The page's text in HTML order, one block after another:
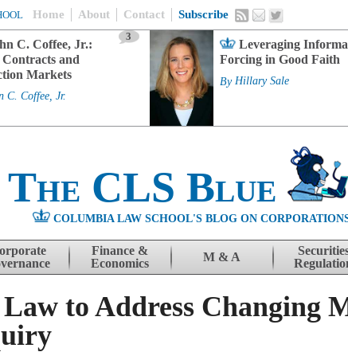
Home About Contact Subscribe
C. Coffee, Jr.:
and
Markets
3
C. Coffee, Jr.
Leveraging
Forcing in Good Faith
By Hillary Sale
The CLS Blue
COLUMBIA LAW SCHOOL'S BLOG ON
Finance &
Economics
M & A
to Address Changing